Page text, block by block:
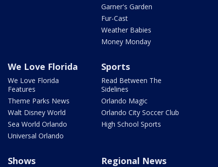
Garner's Garden
Fur-Cast
Weather Babies
Money Monday
We Love Florida
We Love Florida
Features
Theme Parks News
Walt Disney World
Sea World Orlando
Universal Orlando
Sports
Read Between The
Sidelines
Orlando Magic
Orlando City Soccer Club
High School Sports
Shows Regional News